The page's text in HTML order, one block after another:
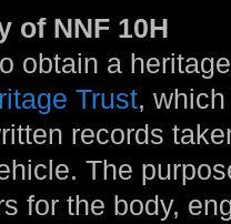
of NNF 10H
obtain a
Trust,
records
The
for the body,